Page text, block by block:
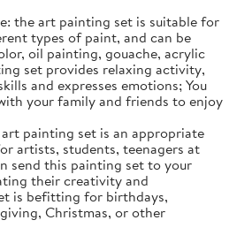
the art painting set is suitable for
types of paint, and can be
oil painting, gouache, acrylic
set provides relaxing activity,
and expresses emotions; You
your family and friends to enjoy
painting set is an appropriate
artists, students, teenagers at
send this painting set to your
their creativity and
is befitting for birthdays,
Christmas, or other